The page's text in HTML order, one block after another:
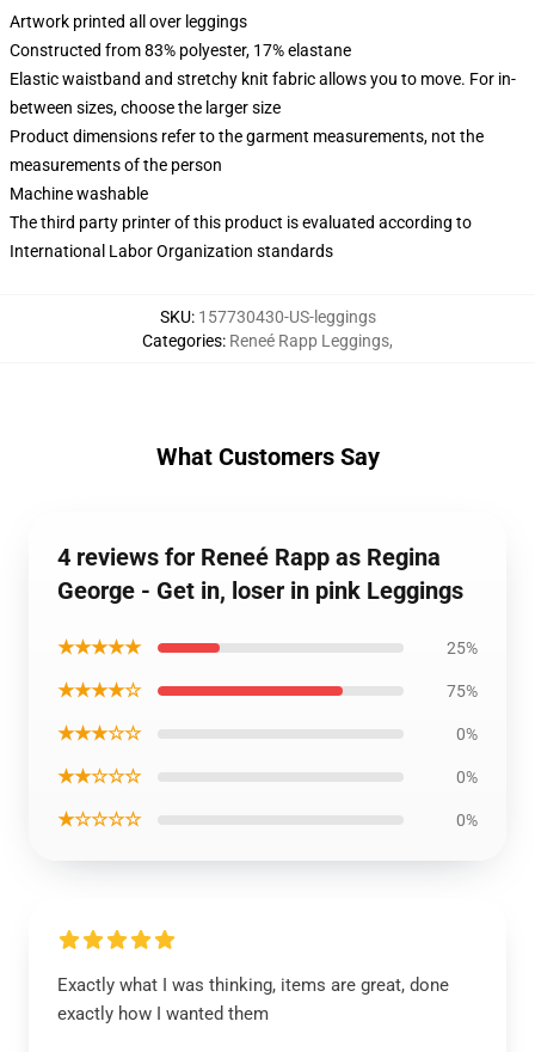
Artwork printed all over leggings
Constructed from 83% polyester, 17% elastane
Elastic waistband and stretchy knit fabric allows you to move. For in-
between sizes, choose the larger size
Product dimensions refer to the garment measurements, not the
measurements of the person
Machine washable
The third party printer of this product is evaluated according to
International Labor Organization standards
SKU: 157730430-US-leggings
Categories: Reneé Rapp Leggings,
What Customers Say
4 reviews for Reneé Rapp as Regina
George - Get in, loser in pink Leggings
★★★★★ 25%
★★★★☆ 75%
★★★☆☆ 0%
★★☆☆☆ 0%
★☆☆☆☆ 0%
Exactly what I was thinking, items are great, done
exactly how I wanted them